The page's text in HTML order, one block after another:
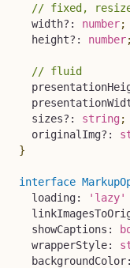
// fixed,
  width
? : number;
  height
? : number;
// fluid
  sizes
? : string;
  originalImg
? :
}
interface
  loading
: 'lazy'
  showCaptions
:
  wrapperStyle
:
  backgroundColor
: